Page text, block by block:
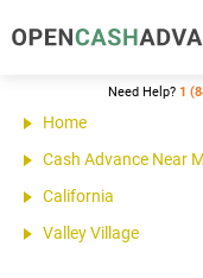
Need Help? 1
Home
Cash Advance Near
California
Valley Village